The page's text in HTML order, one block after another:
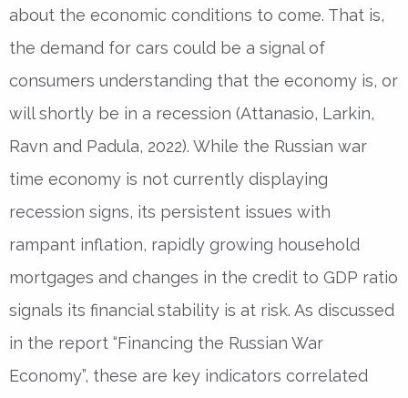
about the economic conditions to come. That is,
the demand for cars could be a signal of
consumers understanding that the economy is, or
will shortly be in a recession (Attanasio, Larkin,
Ravn and Padula, 2022). While the Russian war
time economy is not currently displaying
recession signs, its persistent issues with
rampant inflation, rapidly growing household
mortgages and changes in the credit to GDP ratio
signals its financial stability is at risk. As discussed
in the report “Financing the Russian War
Economy”, these are key indicators correlated